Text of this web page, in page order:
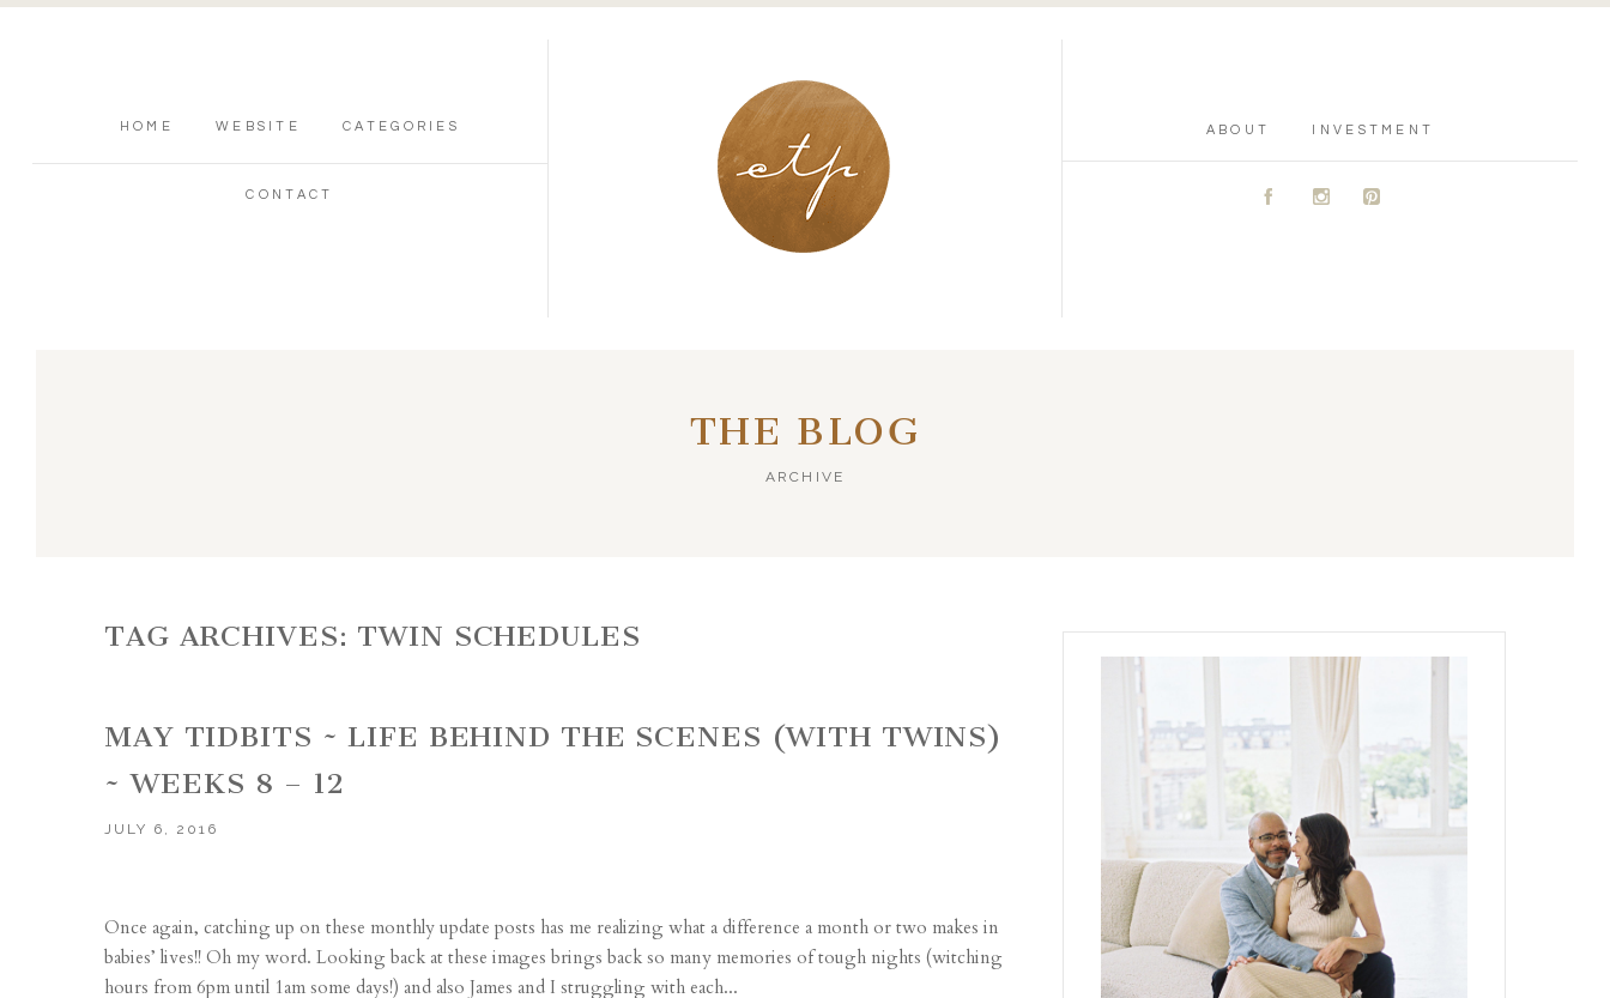
HOME WEBSITE CATEGORIES
CONTACT
ABOUT INVESTMENT
A C D
THE BLOG
ARCHIVE
TAG ARCHIVES: TWIN SCHEDULES
MAY TIDBITS ~ LIFE BEHIND THE SCENES (WITH TWINS)
~ WEEKS 8 – 12
JULY 6, 2016
Once again, catching up on these monthly update posts has me realizing what a difference a month or two makes in
babies’ lives!! Oh my word. Looking back at these images brings back so many memories of tough nights (witching
hours from 6pm until 1am some days!) and also James and I struggling with each...